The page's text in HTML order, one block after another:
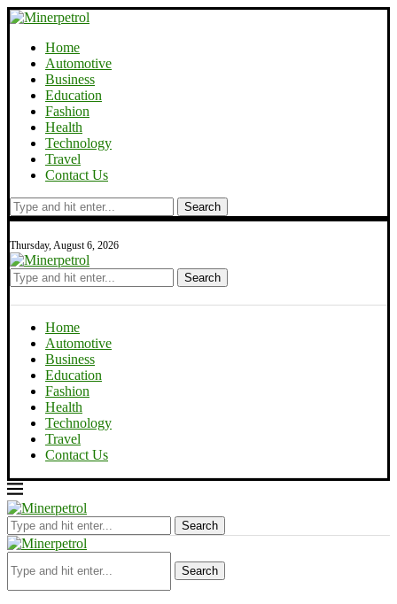
Home
Automotive
Business
Education
Fashion
Health
Technology
Travel
Contact Us
Search
Thursday, August 6, 2026
Search
Home
Automotive
Business
Education
Fashion
Health
Technology
Travel
Contact Us
Search
Search